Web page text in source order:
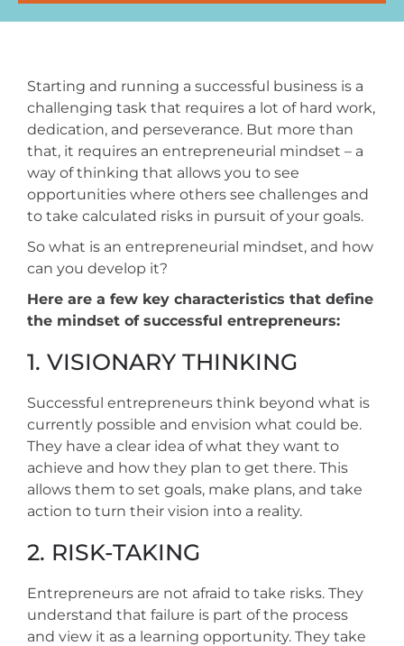
Starting and running a successful business is a
challenging task that requires a lot of hard work,
dedication, and perseverance. But more than
that, it requires an entrepreneurial mindset – a
way of thinking that allows you to see
opportunities where others see challenges and
to take calculated risks in pursuit of your goals.
So what is an entrepreneurial mindset, and how
can you develop it?
Here are a few key characteristics that define
the mindset of successful entrepreneurs:
1. VISIONARY THINKING
Successful entrepreneurs think beyond what is
currently possible and envision what could be.
They have a clear idea of what they want to
achieve and how they plan to get there. This
allows them to set goals, make plans, and take
action to turn their vision into a reality.
2. RISK-TAKING
Entrepreneurs are not afraid to take risks. They
understand that failure is part of the process
and view it as a learning opportunity. They take